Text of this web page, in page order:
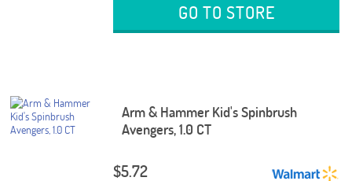
GO TO STORE
Arm & Hammer Kid's Spinbrush
Avengers, 1.0 CT
$5.72